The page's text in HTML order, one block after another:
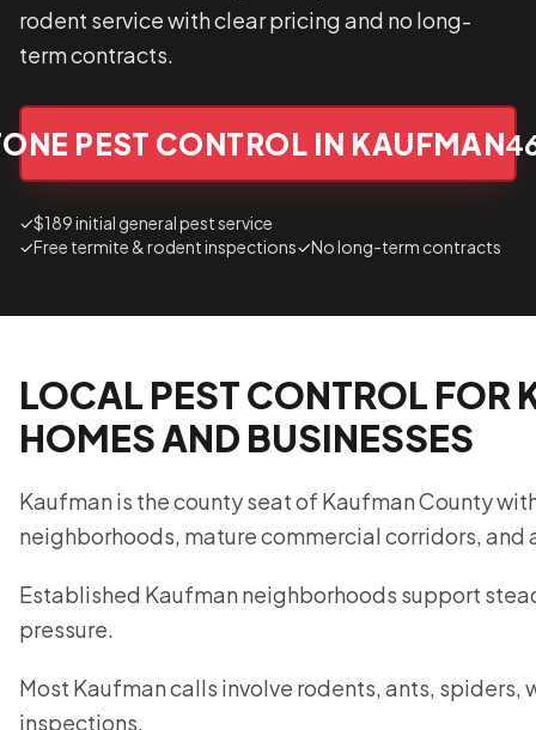
rodent service with clear pricing and no long-
term contracts.
PEST CONTROL IN KAUFMAN
✓$189 initial general pest service
✓Free termite & rodent inspections✓No long-term contracts
LOCAL PEST CONTROL FOR
HOMES AND BUSINESSES
Kaufman is the county seat of Kaufman County
neighborhoods, mature commercial corridors, and
Established Kaufman neighborhoods support
pressure.
Most Kaufman calls involve rodents, ants, spiders,
inspections.